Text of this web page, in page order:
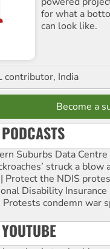
for what a
can look like.
contributor, India
Become a
Suburbs Data
struck a
Protect the NDIS
Disability
condemn war